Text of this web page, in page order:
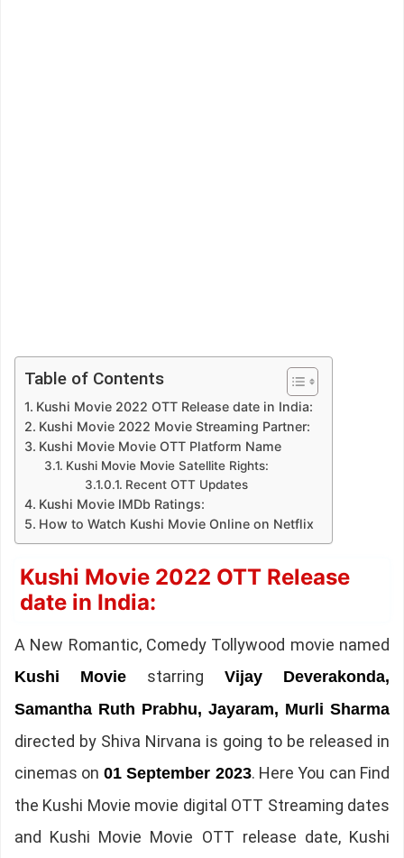
Table of Contents
Kushi Movie 2022 OTT Release date in India:
Kushi Movie 2022 Movie Streaming Partner:
Kushi Movie Movie OTT Platform Name
Kushi Movie Movie Satellite Rights:
Recent OTT Updates
Kushi Movie IMDb Ratings:
How to Watch Kushi Movie Online on Netflix
Kushi Movie 2022 OTT Release
date in India:
A New Romantic, Comedy Tollywood movie named
Kushi Movie starring Vijay Deverakonda,
Samantha Ruth Prabhu, Jayaram, Murli Sharma
directed by Shiva Nirvana is going to be released in
cinemas on 01 September 2023. Here You can Find
the Kushi Movie movie digital OTT Streaming dates
and Kushi Movie Movie OTT release date, Kushi